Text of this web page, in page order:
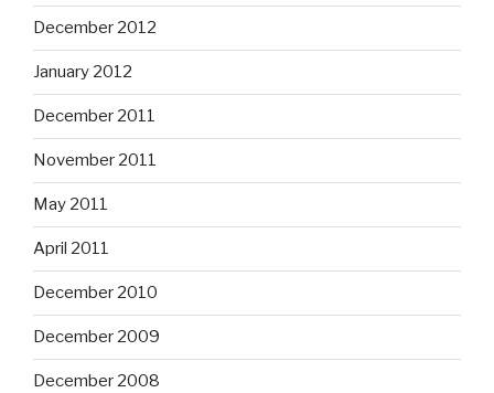
December 2012
January 2012
December 2011
November 2011
May 2011
April 2011
December 2010
December 2009
December 2008